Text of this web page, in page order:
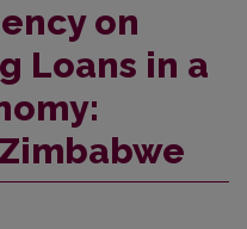
on
Loans in a